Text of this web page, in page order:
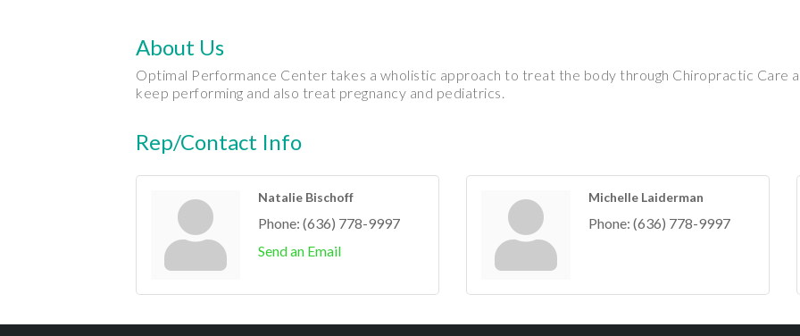
About Us
Optimal Performance Center takes a wholistic approach to treat the body through Chiropractic Care
keep performing and also treat pregnancy and pediatrics.
Rep/Contact Info
Natalie Bischoff
Phone: (636) 778-9997
Send an Email
Michelle Laiderman
Phone: (636) 778-9997